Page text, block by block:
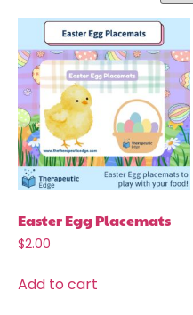
Easter Egg Placemats
$2.00
Add to cart